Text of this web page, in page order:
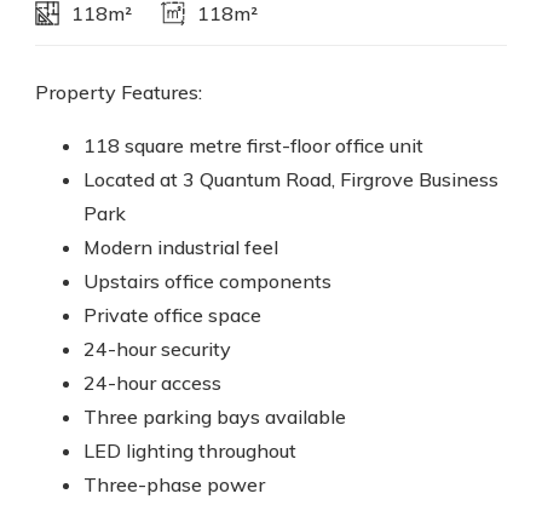
118m²
118m²
Property Features:
118 square metre first-floor office unit
Located at 3 Quantum Road, Firgrove Business
Park
Modern industrial feel
Upstairs office components
Private office space
24-hour security
24-hour access
Three parking bays available
LED lighting throughout
Three-phase power